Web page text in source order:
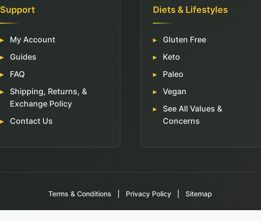
Support
My Account
Guides
FAQ
Shipping, Returns, &
Exchange Policy
Contact Us
Diets & Lifestyles
Gluten Free
Keto
Paleo
Vegan
See All Values &
Concerns
Terms & Conditions Privacy Policy Sitemap